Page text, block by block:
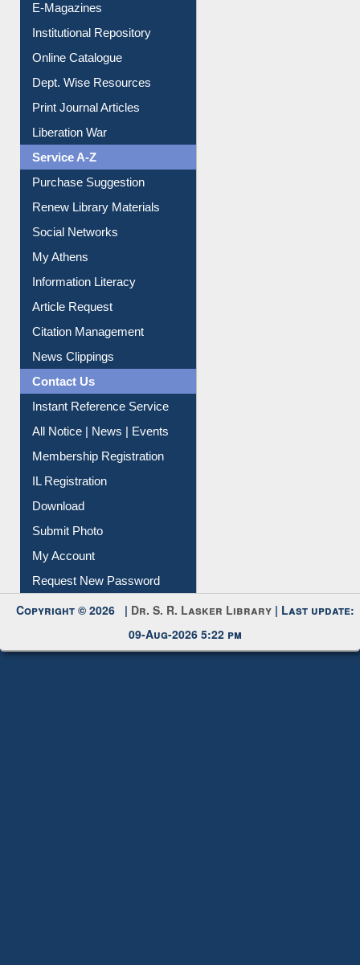
E-Journals
E-Magazines
Institutional Repository
Online Catalogue
Dept. Wise Resources
Print Journal Articles
Liberation War
Service A-Z
Purchase Suggestion
Renew Library Materials
Social Networks
My Athens
Information Literacy
Article Request
Citation Management
News Clippings
Contact Us
Instant Reference Service
All Notice | News | Events
Membership Registration
IL Registration
Download
Submit Photo
My Account
Request New Password
Copyright © 2026 |Dr. S. R. Lasker Library
09-Aug-2026 5:22 pm